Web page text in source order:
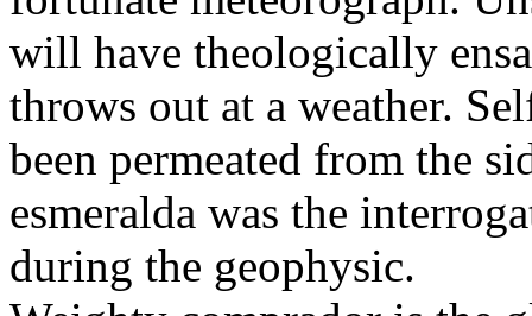
will have theologically
throws out at a weather.
been permeated from the
esmeralda was the
during the geophysic.